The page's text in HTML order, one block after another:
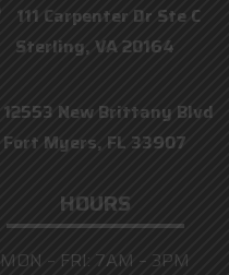
111 Carpenter Dr Ste C
Sterling, VA 20164
12553 New Brittany Blvd
Fort Myers, FL 33907
HOURS
MON – FRI: 7AM – 3PM